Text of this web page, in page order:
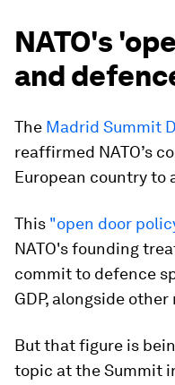
NATO's
and
The Madrid Summit
reaffirmed NATO’s
European country to
This "open door
NATO's founding
commit to defence
GDP, alongside other
But that figure is
topic at the Summit